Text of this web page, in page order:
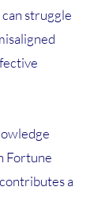
can struggle
Fortune
a